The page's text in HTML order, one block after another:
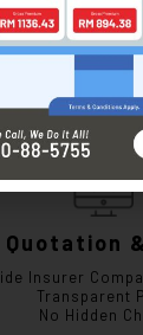
LKM
LKM Delivery
Insurer
Transparent
No Hidden